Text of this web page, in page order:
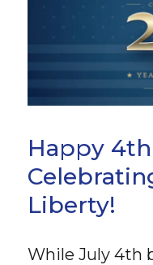
Happy
Liberty!
While July 4th